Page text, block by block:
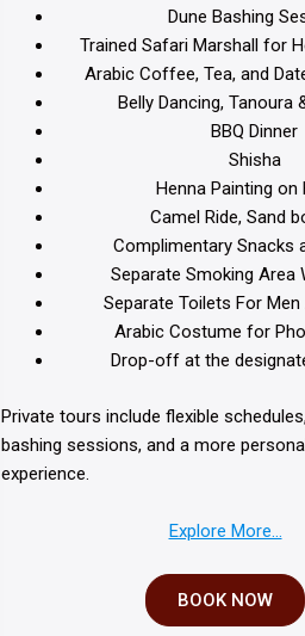
Dune Bashing
Trained Safari Marshall for
Arabic Coffee, Tea, and
Belly Dancing, Tanoura
BBQ Dinner
Shisha
Henna Painting on
Camel Ride, Sand
Complimentary Snacks
Separate Smoking Area
Separate Toilets For
Arabic Costume for
Drop-off at the
Private tours include flexible
bashing sessions, and a more
experience.
Explore More…
BOOK NOW